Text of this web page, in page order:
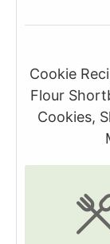
Cookie
Flour
Cookies,